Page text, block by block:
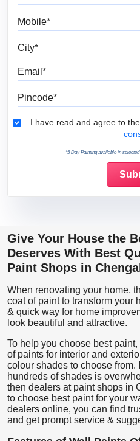
I have read and agree to the
*5 Day Painting available in
Give Your House the
Deserves With Best
Paint Shops in
When renovating your home,
coat of paint to transform your
& quick way for home
look beautiful and attractive.
To help you choose best
of paints for interior and
colour shades to choose from.
hundreds of shades is
then dealers at paint shops in
to choose best paint for your
dealers online, you can find
and get prompt service &